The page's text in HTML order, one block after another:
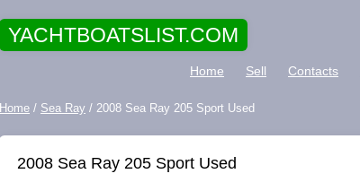
YACHTBOATSLIST.COM
Home Sell Contacts
Home / Sea Ray / 2008 Sea Ray 205 Sport Used
2008 Sea Ray 205 Sport Used